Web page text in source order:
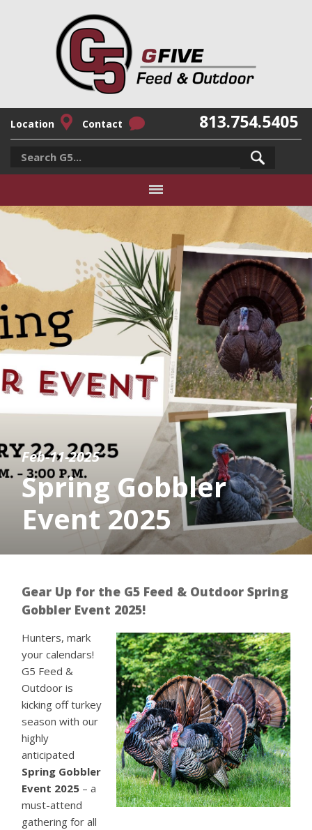
Location Contact 813.754.5405
Feb-11-2025
Spring Gobbler
Event 2025
Gear Up for the G5 Feed & Outdoor Spring
Gobbler Event 2025!
Hunters, mark
your calendars!
G5 Feed &
Outdoor is
kicking off turkey
season with our
highly
anticipated
Spring Gobbler
Event 2025 – a
must-attend
gathering for all